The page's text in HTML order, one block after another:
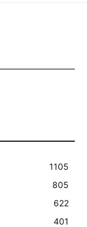
1105
805
622
401